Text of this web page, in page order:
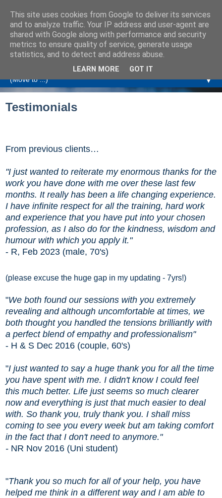
Amanda Williamson
Relationship Coaching, Therapeutic Coaching and
Professional Commentary
▼
Testimonials
From previous clients…
"I just wanted to reiterate my enormous thanks for the
work you have done with me over these last few
months. It really has been a life changing experience.
I have infinite respect for all the training, hard work
and experience that you have put into your chosen
profession, as I also do for the kindness, wisdom and
humour with which you apply it."
- R, Feb 2023 (male, 70's)
(please excuse the huge gap in my updating - 7yrs!)
"We both found our sessions with you extremely
revealing and although uncomfortable at times, we
both thought you handled the tensions brilliantly with
a perfect blend ofempathy and professionalism"
- H & S Dec 2016 (couple, 60's)
"I just wanted to say a huge thank you for all the time
you have spent with me. I didn't know I could feel
this much better. Life just seems so much clearer
now and everything is just that much easier to deal
with. So thank you, truly thank you. I shall miss
coming to see you every week but am taking comfort
in the fact that I don't need to anymore."
- NR Nov 2016 (Uni student)
"Thank you so much for all of your help, you have
helped me think in a different way and I am able to
This site uses cookies from Google to deliver its services
and to analyze traffic. Your IP address and user-agent are
shared with Google along with performance and security
metrics to ensure quality of service, generate usage
statistics, and to detect and address abuse.
LEARN MORE GOT IT